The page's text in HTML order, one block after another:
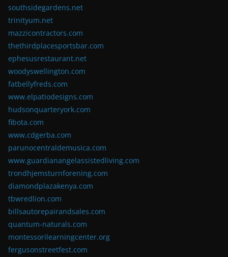
southsidegardens.net
trinityum.net
mazzicontractors.com
thethirdplacesportsbar.com
ephesusrestaurant.net
woodyswellington.com
fatbellyfreds.com
www.elpatiodesigns.com
hudsonquarteryork.com
fibota.com
www.cdgerba.com
parunocentraldemusica.com
www.guardianangelassistedliving.com
trondhjemsturnforening.com
diamondplazakenya.com
tbwredlion.com
billsautorepairandsales.com
quantum-naturals.com
montessorilearningcenter.org
fergusonstreetfest.com